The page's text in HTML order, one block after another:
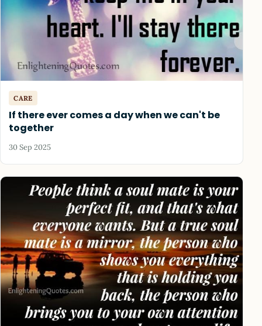
CARE
If there ever comes a day when we can't be
together
30 Sep 2025